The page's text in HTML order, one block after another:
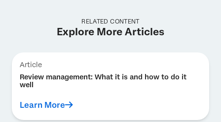
RELATED CONTENT
Explore More Articles
Article
Review management: What it is and how to do it
well
Learn More